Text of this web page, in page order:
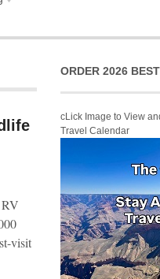
visit
ORDER 2026
cLick Image to View
Travel Calendar